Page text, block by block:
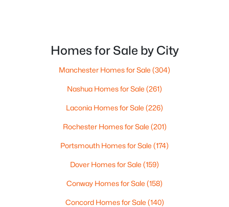
Active
3 1536
796-1 Central Ave, Dover, NH 03820
Homes for Sale by City
Manchester Homes for Sale (304)
Nashua Homes for Sale (261)
Laconia Homes for Sale (226)
Rochester Homes for Sale (201)
Portsmouth Homes for Sale (174)
Dover Homes for Sale (159)
Conway Homes for Sale (158)
Concord Homes for Sale (140)